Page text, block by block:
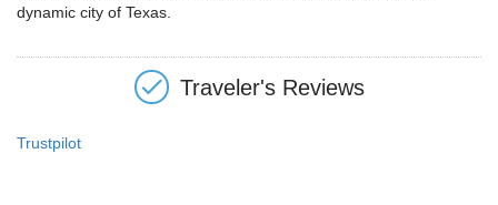
dynamic city of Texas.
Traveler's Reviews
Trustpilot